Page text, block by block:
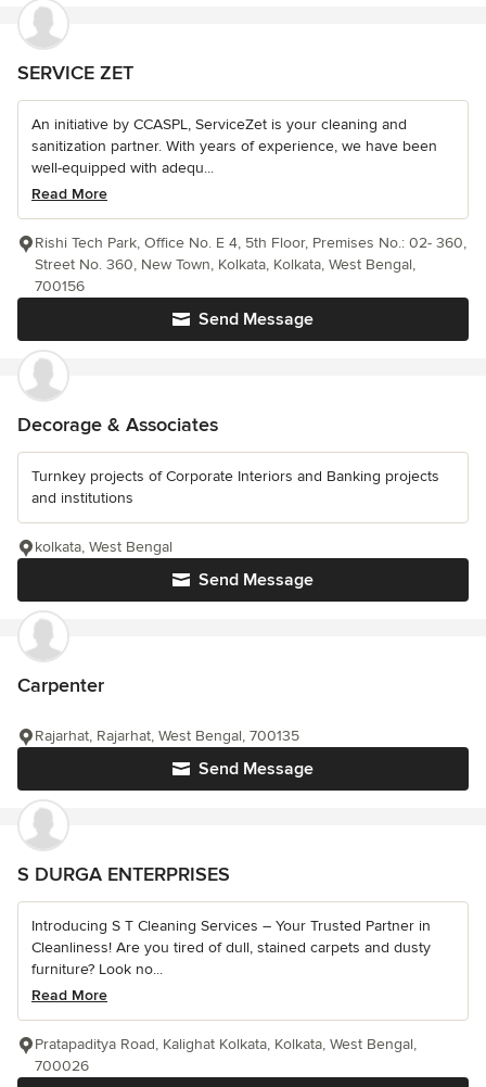
SERVICE ZET
An initiative by CCASPL, ServiceZet is your cleaning and
sanitization partner. With years of experience, we have been
well-equipped with adequ...
Read More
Send Message
Rishi Tech Park, Office No. E 4, 5th Floor, Premises No.: 02- 360,
Street No. 360, New Town, Kolkata, Kolkata, West Bengal,
700156
Decorage & Associates
Turnkey projects of Corporate Interiors and Banking projects
and institutions
Send Message
kolkata, West Bengal
Carpenter
Send Message
Rajarhat, Rajarhat, West Bengal, 700135
S DURGA ENTERPRISES
Introducing S T Cleaning Services – Your Trusted Partner in
Cleanliness! Are you tired of dull, stained carpets and dusty
furniture? Look no...
Read More
Pratapaditya Road, Kalighat Kolkata, Kolkata, West Bengal,
700026